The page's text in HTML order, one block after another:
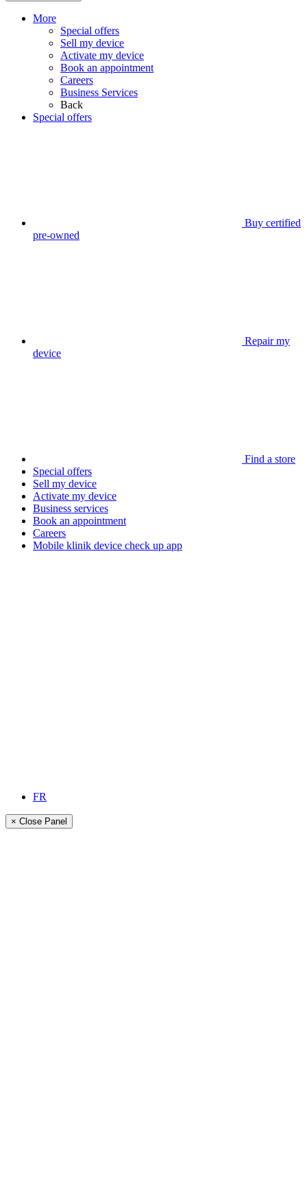
More
Special offers
Sell my device
Activate my device
Book an appointment
Careers
Business Services
Back
Special offers
Buy certified
pre-owned
Repair my
device
Find a store
Special offers
Sell my device
Activate my device
Business services
Book an appointment
Careers
Mobile klinik device check up app
FR
× Close Panel